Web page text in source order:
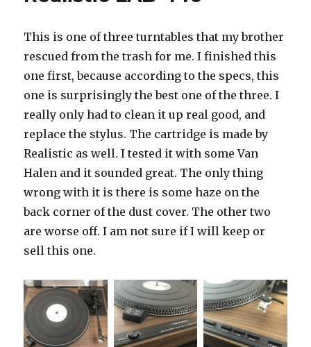
This is one of three turntables that my brother
rescued from the trash for me. I finished this
one first, because according to the specs, this
one is surprisingly the best one of the three. I
really only had to clean it up real good, and
replace the stylus. The cartridge is made by
Realistic as well. I tested it with some Van
Halen and it sounded great. The only thing
wrong with it is there is some haze on the
back corner of the dust cover. The other two
are worse off. I am not sure if I will keep or
sell this one.